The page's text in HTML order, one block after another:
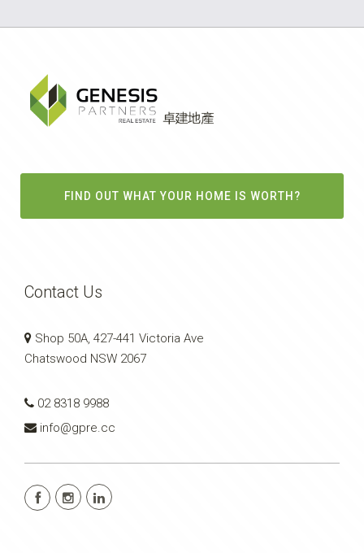
FIND OUT WHAT YOUR HOME IS WORTH?
Contact Us
Shop 50A, 427-441 Victoria Ave
Chatswood NSW 2067
02 8318 9988
info@gpre.cc